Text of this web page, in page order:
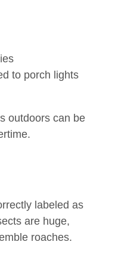
to porch lights
outdoors can be
labeled as
are huge,
roaches.